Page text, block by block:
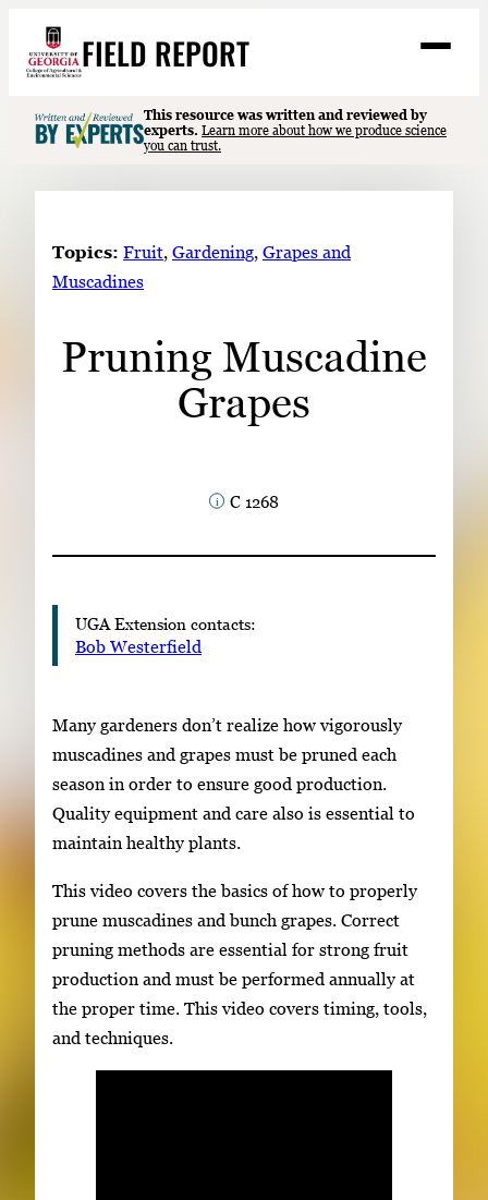
content
FIELD REPORT
S
e
r
Search
Events
READ
Subscribe
LinkedIn Facebook Instagram
This resource was written and reviewed by
experts. Learn more about how we produce science
you can trust.
Topics: Fruit, Gardening, Grapes and
Muscadines
Pruning Muscadine
Grapes
C 1268
UGA Extension contacts:
Bob Westerfield
Many gardeners don’t realize how vigorously
muscadines and grapes must be pruned each
season in order to ensure good production.
Quality equipment and care also is essential to
maintain healthy plants.
This video covers the basics of how to properly
prune muscadines and bunch grapes. Correct
pruning methods are essential for strong fruit
production and must be performed annually at
the proper time. This video covers timing, tools,
and techniques.